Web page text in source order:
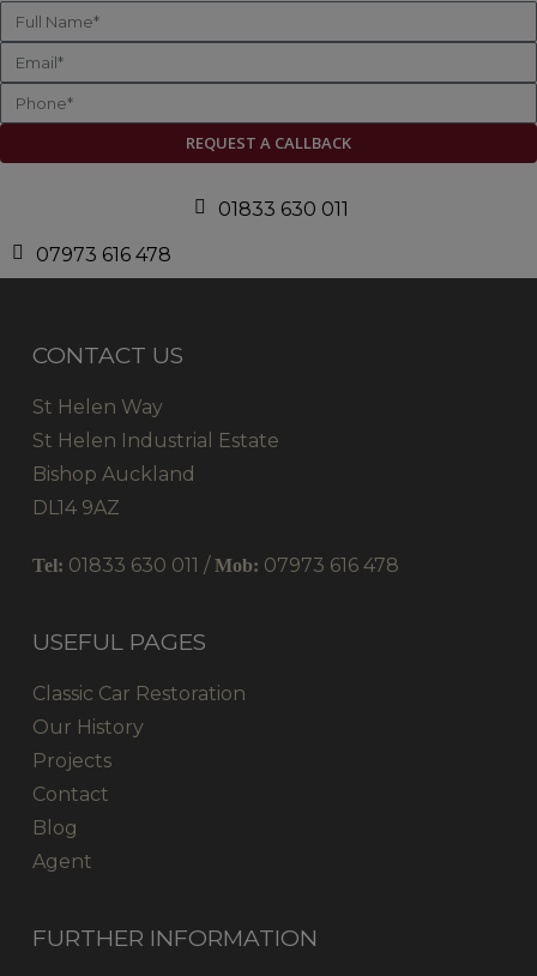
REQUEST A CALLBACK
01833 630 011
07973 616 478
CONTACT US
St Helen Way
St Helen Industrial Estate
Bishop Auckland
DL14 9AZ
Tel: 01833 630 011 /Mob: 07973 616 478
USEFUL PAGES
Classic Car Restoration
Our History
Projects
Contact
Blog
Agent
FURTHER INFORMATION